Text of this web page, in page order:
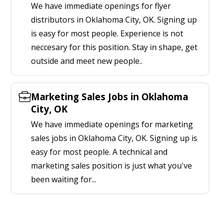
We have immediate openings for flyer
distributors in Oklahoma City, OK. Signing up
is easy for most people. Experience is not
neccesary for this position. Stay in shape, get
outside and meet new people..
Marketing Sales Jobs in Oklahoma
City, OK
We have immediate openings for marketing
sales jobs in Oklahoma City, OK. Signing up is
easy for most people. A technical and
marketing sales position is just what you've
been waiting for...